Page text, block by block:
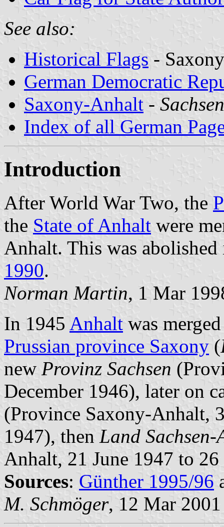
See also:
Historical Flags -
German Democratic
Saxony-Anhalt -
Index of all German
Introduction
After World War Two, the
the State of Anhalt were
Anhalt. This was
1990.
Norman Martin, 1 Mar
In 1945 Anhalt was
Prussian province Saxony (
new Provinz Sachsen
December 1946), later on
(Province Saxony-Anhalt,
1947), then Land
Anhalt, 21 June 1947 to
Sources: Günther 1995/96
M. Schmöger, 12 Mar 2001